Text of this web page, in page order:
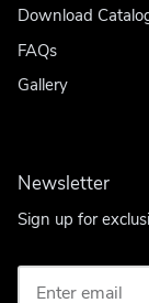
Download
FAQs
Gallery
Newsletter
Sign up for